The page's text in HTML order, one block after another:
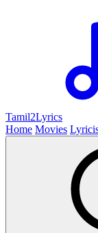
Tamil2Lyrics
Home Movies